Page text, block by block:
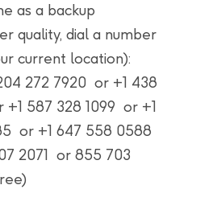
as a backup
quality, dial a number
current location):
272 7920 or +1 438
587 328 1099 or +1
or +1 647 558 0588
2071 or 855 703